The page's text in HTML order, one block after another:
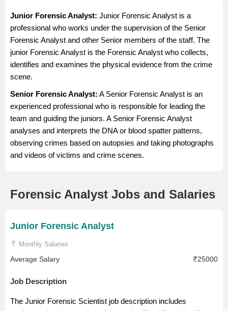
Junior Forensic Analyst: Junior Forensic Analyst is a
professional who works under the supervision of the Senior
Forensic Analyst and other Senior members of the staff. The
junior Forensic Analyst is the Forensic Analyst who collects,
identifies and examines the physical evidence from the crime
scene.
Senior Forensic Analyst: A Senior Forensic Analyst is an
experienced professional who is responsible for leading the
team and guiding the juniors. A Senior Forensic Analyst
analyses and interprets the DNA or blood spatter patterns,
observing crimes based on autopsies and taking photographs
and videos of victims and crime scenes.
Forensic Analyst Jobs and Salaries
Junior Forensic Analyst
Monthly Salaries
Average Salary 25000
Job Description
The Junior Forensic Scientist job description includes